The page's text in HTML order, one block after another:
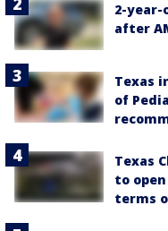
2-year-
after
Texas
of
Texas
to
terms